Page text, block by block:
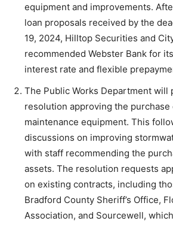
equipment and improvements.
loan proposals received by the
19, 2024, Hilltop Securities and
recommended Webster Bank for
interest rate and flexible
The Public Works Department will
resolution approving the
maintenance equipment. This
discussions on improving
with staff recommending the
assets. The resolution requests
on existing contracts, including
Bradford County Sheriff’s Office,
Association, and Sourcewell,